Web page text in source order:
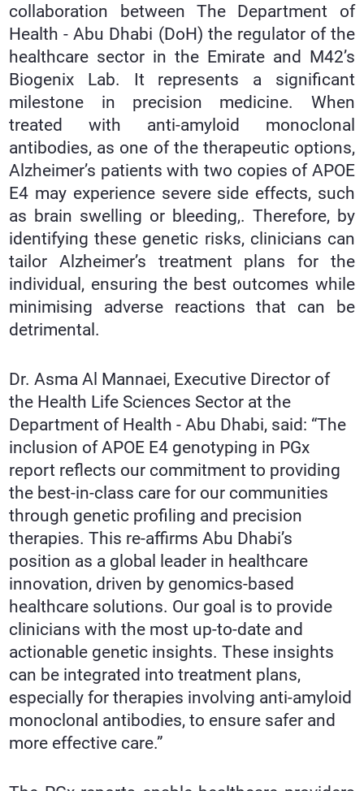
collaboration between The Department of
Health - Abu Dhabi (DoH) the regulator of the
healthcare sector in the Emirate and M42’s
Biogenix Lab. It represents a significant
milestone in precision medicine. When
treated with anti-amyloid monoclonal
antibodies, as one of the therapeutic options,
Alzheimer’s patients with two copies of APOE
E4 may experience severe side effects, such
as brain swelling or bleeding,. Therefore, by
identifying these genetic risks, clinicians can
tailor Alzheimer’s treatment plans for the
individual, ensuring the best outcomes while
minimising adverse reactions that can be
detrimental.
Dr. Asma Al Mannaei, Executive Director of
the Health Life Sciences Sector at the
Department of Health - Abu Dhabi, said: “The
inclusion of APOE E4 genotyping in PGx
report reflects our commitment to providing
the best-in-class care for our communities
through genetic profiling and precision
therapies. This re-affirms Abu Dhabi’s
position as a global leader in healthcare
innovation, driven by genomics-based
healthcare solutions. Our goal is to provide
clinicians with the most up-to-date and
actionable genetic insights. These insights
can be integrated into treatment plans,
especially for therapies involving anti-amyloid
monoclonal antibodies, to ensure safer and
more effective care.”